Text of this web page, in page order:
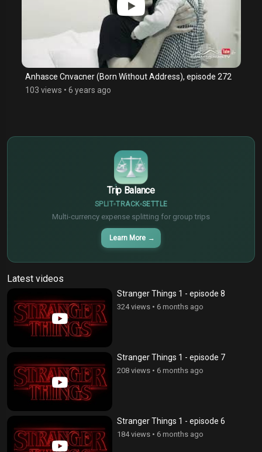
Anhasce Cnvacner (Born Without Address), episode 272
103 views • 6 years ago
Trip Balance
SPLIT TRACK SETTLE
Multi-currency expense splitting for group trips
Learn More →
€
¥
Latest videos
Stranger Things 1 - episode 8
324 views • 6 months ago
Stranger Things 1 - episode 7
208 views • 6 months ago
Stranger Things 1 - episode 6
184 views • 6 months ago